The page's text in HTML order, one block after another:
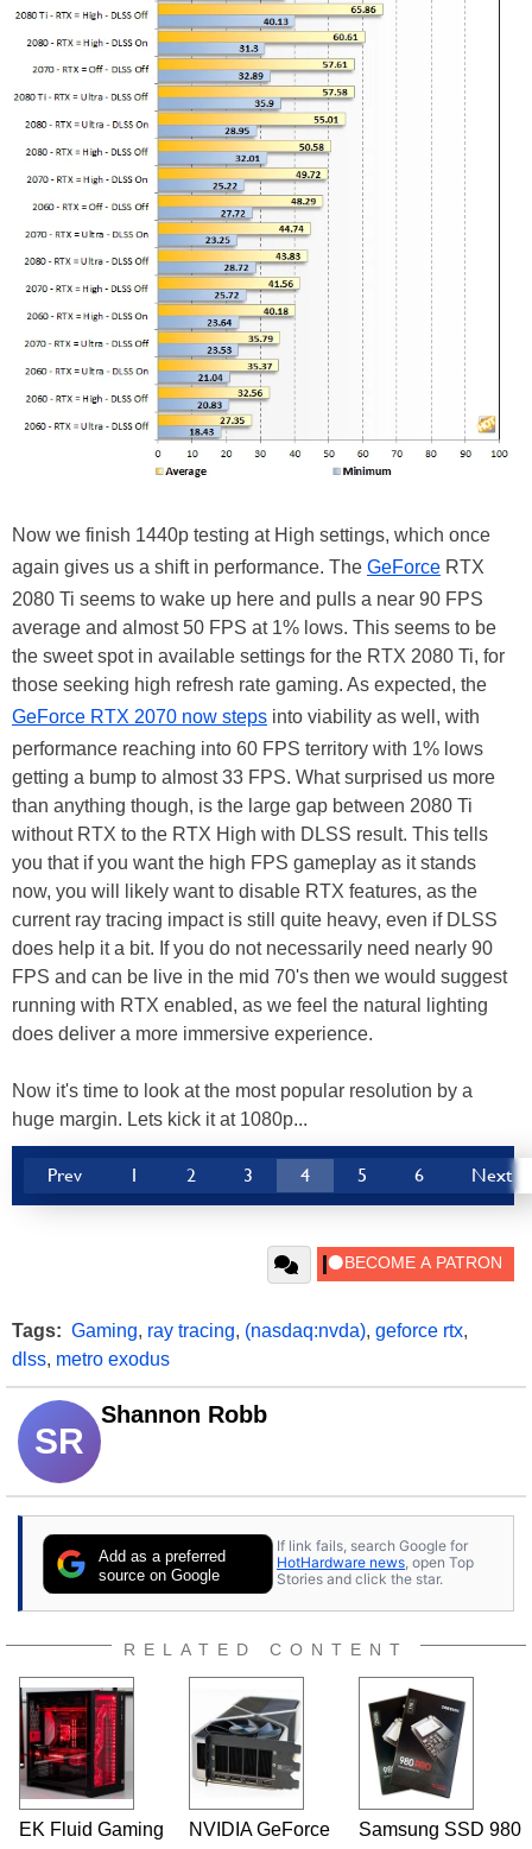
Now we finish 1440p testing at High settings, which once
again gives us a shift in performance. The GeForce RTX
2080 Ti seems to wake up here and pulls a near 90 FPS
average and almost 50 FPS at 1% lows. This seems to be
the sweet spot in available settings for the RTX 2080 Ti, for
those seeking high refresh rate gaming. As expected, the
GeForce RTX 2070 now steps into viability as well, with
performance reaching into 60 FPS territory with 1% lows
getting a bump to almost 33 FPS. What surprised us more
than anything though, is the large gap between 2080 Ti
without RTX to the RTX High with DLSS result. This tells
you that if you want the high FPS gameplay as it stands
now, you will likely want to disable RTX features, as the
current ray tracing impact is still quite heavy, even if DLSS
does help it a bit. If you do not necessarily need nearly 90
FPS and can be live in the mid 70's then we would suggest
running with RTX enabled, as we feel the natural lighting
does deliver a more immersive experience.
Now it's time to look at the most popular resolution by a
huge margin. Lets kick it at 1080p...
Prev 1 2 3 4 5 6 Next
Tags: Gaming, ray tracing, (nasdaq:nvda), geforce rtx,
dlss, metro exodus
SR
Shannon Robb
Add as a preferred
source on Google
If link fails, search Google for
HotHardware news, open Top
Stories and click the star.
RELATED CONTENT
EK Fluid Gaming
NVIDIA GeForce
Samsung SSD 980